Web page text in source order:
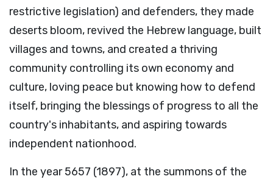
restrictive legislation) and defenders, they made
deserts bloom, revived the Hebrew language, built
villages and towns, and created a thriving
community controlling its own economy and
culture, loving peace but knowing how to defend
itself, bringing the blessings of progress to all the
country's inhabitants, and aspiring towards
independent nationhood.
In the year 5657 (1897), at the summons of the